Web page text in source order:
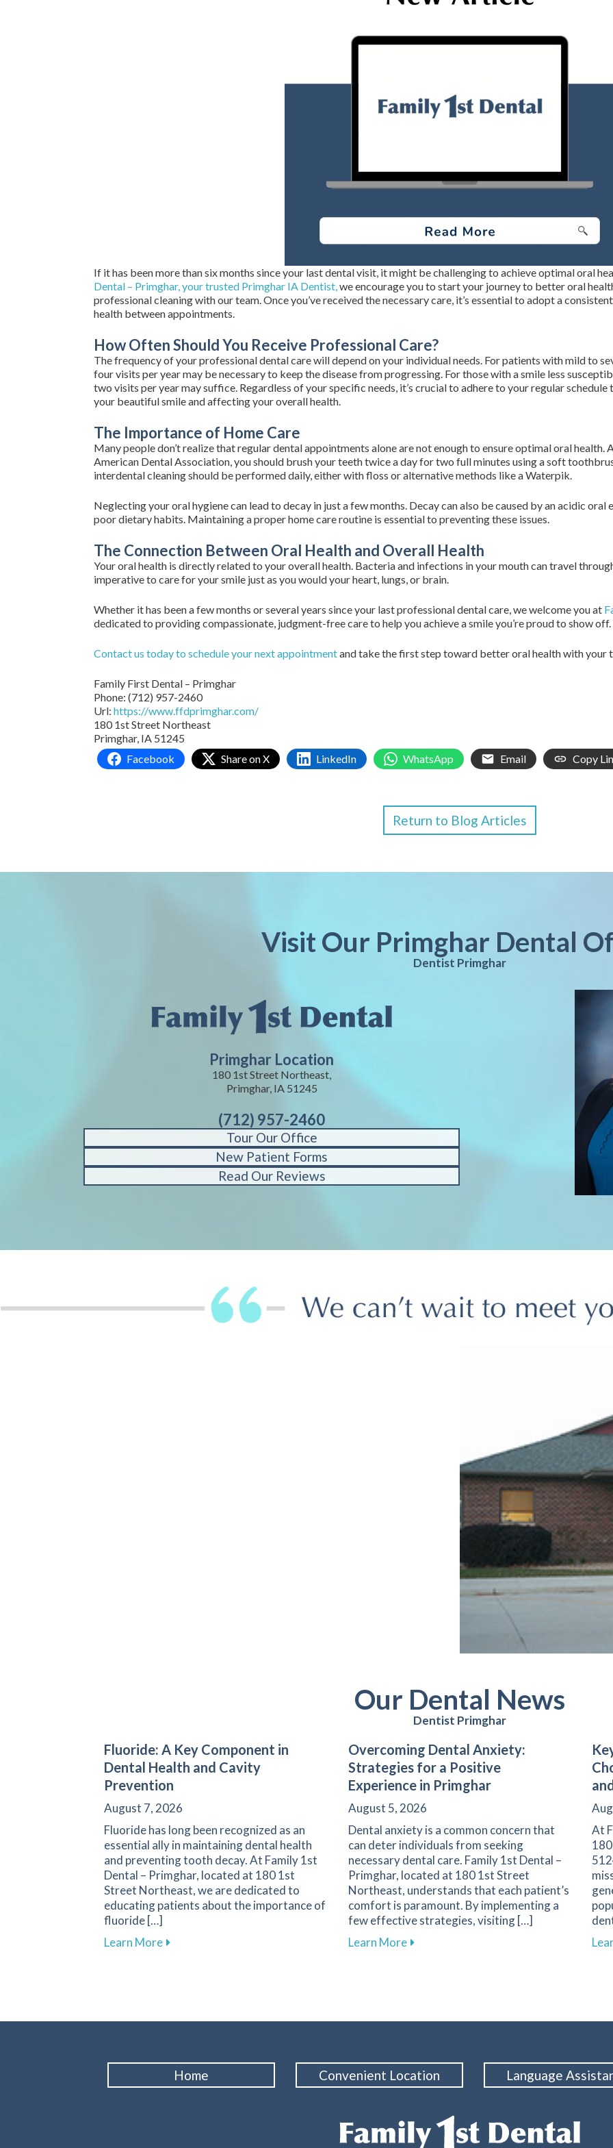
If it has been more than six months since your last dental visit, it might be challenging to achieve optimal oral
Dental – Primghar, your trusted Primghar IA Dentist,we encourage you to start your journey to better oral
professional cleaning with our team. Once you’ve received the necessary care, it’s essential to adopt a
health between appointments.
How Often Should You Receive Professional Care?
The frequency of your professional dental care will depend on your individual needs. For patients with mild to
four visits per year may be necessary to keep the disease from progressing. For those with a smile less
two visits per year may suffice. Regardless of your specific needs, it’s crucial to adhere to your regular
your beautiful smile and affecting your overall health.
The Importance of Home Care
Many people don’t realize that regular dental appointments alone are not enough to ensure optimal oral
American Dental Association, you should brush your teeth twice a day for two full minutes using a soft
interdental cleaning should be performed daily, either with floss or alternative methods like a Waterpik.
Neglecting your oral hygiene can lead to decay in just a few months. Decay can also be caused by an acidic
poor dietary habits. Maintaining a proper home care routine is essential to preventing these issues.
The Connection Between Oral Health and Overall Health
Your oral health is directly related to your overall health. Bacteria and infections in your mouth can travel
imperative to care for your smile just as you would your heart, lungs, or brain.
Whether it has been a few months or several years since your last professional dental care, we welcome you at
dedicated to providing compassionate, judgment-free care to help you achieve a smile you’re proud to show off.
Contact us today to schedule your next appointmentand take the first step toward better oral health with your
Family First Dental – Primghar
Phone: (712) 957-2460
Url: https://www.ffdprimghar.com/
180 1st Street Northeast
Primghar, IA 51245
Facebook
Share on X LinkedIn WhatsApp Email Copy
Return to Blog Articles
Visit Our Primghar Dental
Dentist Primghar
Primghar Location
180 1st Street Northeast,
Primghar, IA 51245
(712) 957-2460
Tour Our Office
New Patient Forms
Read Our Reviews
Our Dental News
Dentist Primghar
Fluoride: A Key Component in
Dental Health and Cavity
Prevention
August 7, 2026
Fluoride has long been recognized as an
essential ally in maintaining dental health
and preventing tooth decay. At Family 1st
Dental – Primghar, located at 180 1st
Street Northeast, we are dedicated to
educating patients about the importance of
fluoride […]
Learn Moreabout Fluoride: A Key Component in Dental Health and Cavity Prevention
Overcoming Dental Anxiety:
Strategies for a Positive
Experience in Primghar
August 5, 2026
Dental anxiety is a common concern that
can deter individuals from seeking
necessary dental care. Family 1st Dental –
Primghar, located at 180 1st Street
Northeast, understands that each patient’s
comfort is paramount. By implementing a
few effective strategies, visiting […]
Learn Moreabout Overcoming Dental Anxiety:
At
Home Convenient Location Language